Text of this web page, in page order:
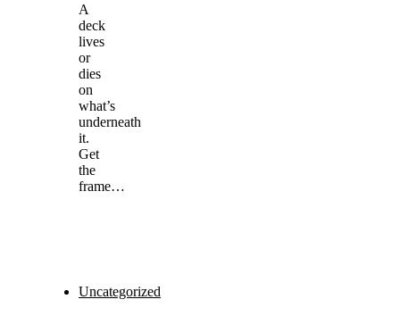
A
deck
lives
or
dies
on
what’s
underneath
it.
Get
the
frame…
Uncategorized